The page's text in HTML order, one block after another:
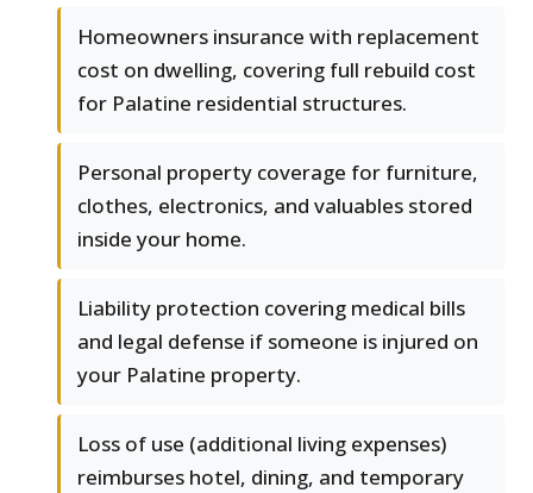
Homeowners insurance with replacement
cost on dwelling, covering full rebuild cost
for Palatine residential structures.
Personal property coverage for furniture,
clothes, electronics, and valuables stored
inside your home.
Liability protection covering medical bills
and legal defense if someone is injured on
your Palatine property.
Loss of use (additional living expenses)
reimburses hotel, dining, and temporary